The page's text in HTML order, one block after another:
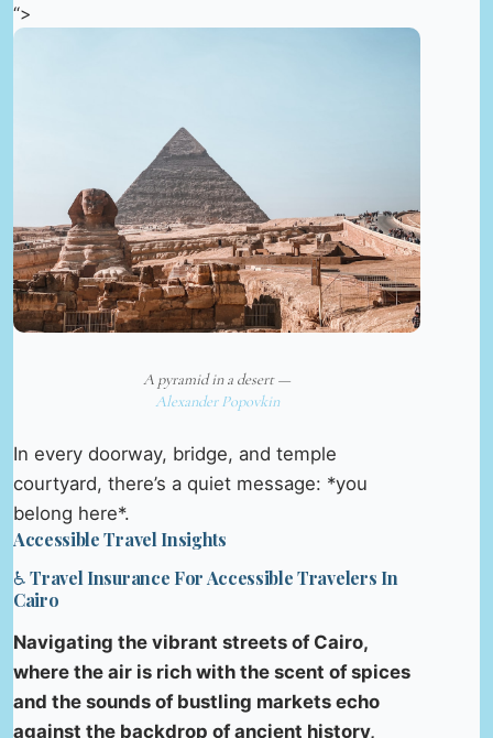
“>
A pyramid in a desert —
Alexander Popovkin
In every doorway, bridge, and temple
courtyard, there’s a quiet message: *you
belong here*.
Accessible Travel Insights
♿ Travel Insurance For Accessible Travelers In
Cairo
Navigating the vibrant streets of Cairo,
where the air is rich with the scent of spices
and the sounds of bustling markets echo
against the backdrop of ancient history,